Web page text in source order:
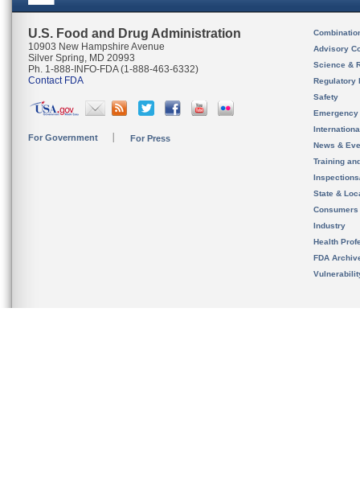
U.S. Food and Drug Administration
10903 New Hampshire Avenue
Silver Spring, MD 20993
Ph. 1-888-INFO-FDA (1-888-463-6332)
Contact FDA
For Government For Press
Advisory
Science &
Regulatory
Safety
News &
Training
State &
Consumers
Industry
Health
FDA